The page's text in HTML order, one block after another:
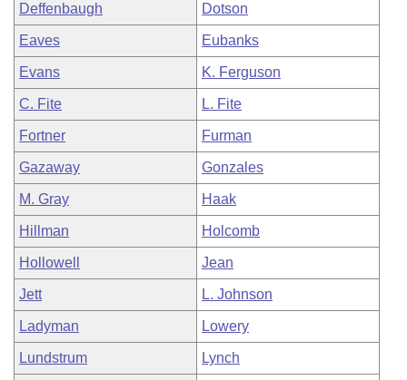
Deffenbaugh Dotson
Eaves Eubanks
Evans K. Ferguson
C. Fite L. Fite
Fortner Furman
Gazaway Gonzales
M. Gray Haak
Hillman Holcomb
Hollowell Jean
Jett L. Johnson
Ladyman Lowery
Lundstrum Lynch